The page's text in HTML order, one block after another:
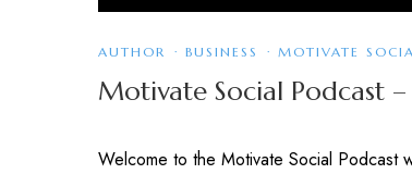
AUTHOR · BUSINESS · MOTIVATE
Motivate Social Podcast
Welcome to the Motivate Social Podcast